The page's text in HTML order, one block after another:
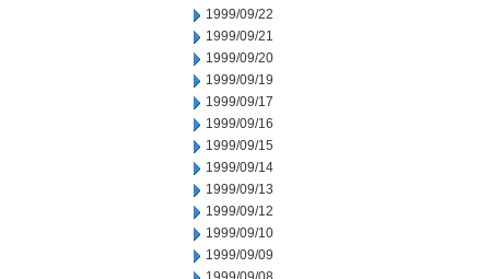
1999/09/22
1999/09/21
1999/09/20
1999/09/19
1999/09/17
1999/09/16
1999/09/15
1999/09/14
1999/09/13
1999/09/12
1999/09/10
1999/09/09